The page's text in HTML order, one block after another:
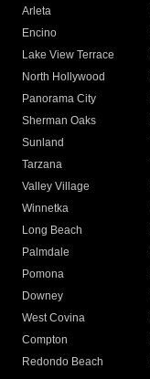
Arleta
Encino
Lake View Terrace
North Hollywood
Panorama City
Sherman Oaks
Sunland
Tarzana
Valley Village
Winnetka
Long Beach
Palmdale
Pomona
Downey
West Covina
Compton
Redondo Beach